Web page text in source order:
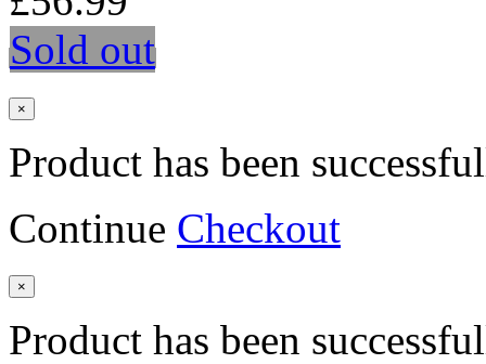
Sold out
×
Product has been
Continue Checkout
×
Product has been